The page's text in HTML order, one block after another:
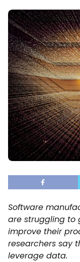
Software
are struggling to
improve their
researchers say
leverage data.